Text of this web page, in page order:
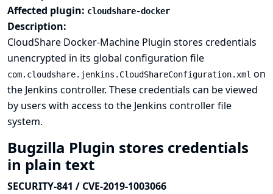
Affected plugin: cloudshare-docker
Description:
CloudShare Docker-Machine Plugin stores credentials
unencrypted in its global configuration file
com.cloudshare.jenkins.CloudShareConfiguration.xml on
the Jenkins controller. These credentials can be viewed
by users with access to the Jenkins controller file
system.
Bugzilla Plugin stores credentials
in plain text
SECURITY-841 / CVE-2019-1003066